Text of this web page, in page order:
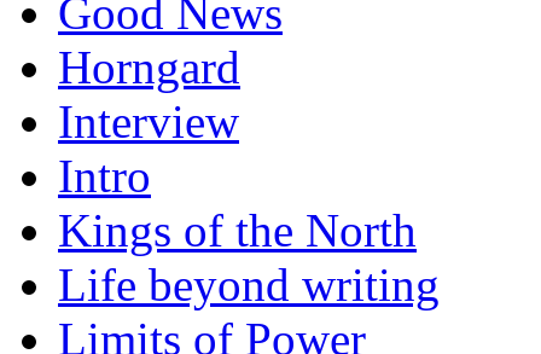
Good News
Horngard
Interview
Intro
Kings of the North
Life beyond writing
Limits of Power